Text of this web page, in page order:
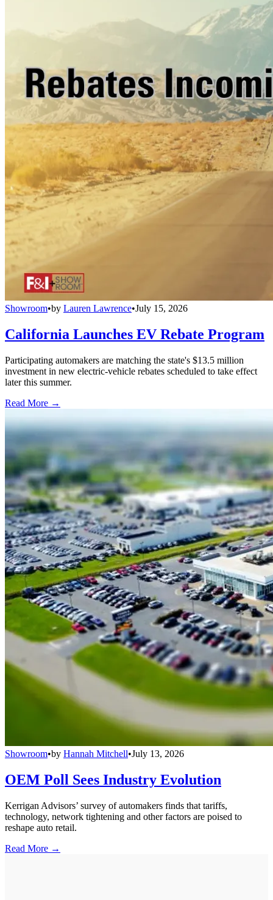
Showroom•by Lauren Lawrence•July 15, 2026
California Launches EV Rebate Program
Participating automakers are matching the state's $13.5 million
investment in new electric-vehicle rebates scheduled to take effect
later this summer.
Read More →
Showroom•by Hannah Mitchell•July 13, 2026
OEM Poll Sees Industry Evolution
Kerrigan Advisors’ survey of automakers finds that tariffs,
technology, network tightening and other factors are poised to
reshape auto retail.
Read More →